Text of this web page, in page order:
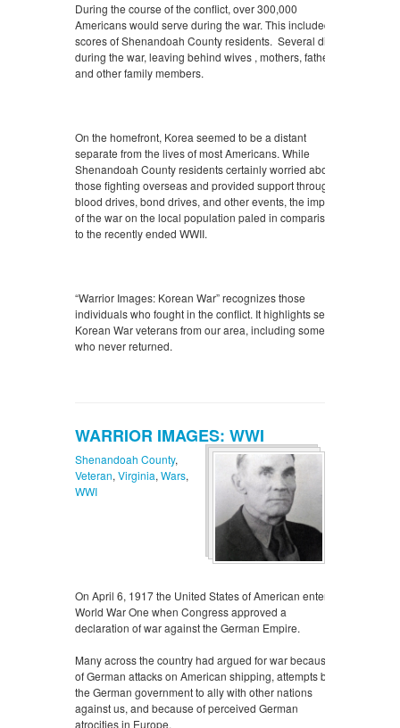
During the course of the conflict, over 300,000
Americans would serve during the war. This included
scores of Shenandoah County residents. Several died
during the war, leaving behind wives , mothers, fathers,
and other family members.
On the homefront, Korea seemed to be a distant
separate from the lives of most Americans. While
Shenandoah County residents certainly worried about
those fighting overseas and provided support through
blood drives, bond drives, and other events, the impact
of the war on the local population paled in comparison
to the recently ended WWII.
“Warrior Images: Korean War” recognizes those
individuals who fought in the conflict. It highlights select
Korean War veterans from our area, including some
who never returned.
WARRIOR IMAGES: WWI
On April 6, 1917 the United States of American entered
World War One when Congress approved a
declaration of war against the German Empire.
Many across the country had argued for war because
of German attacks on American shipping, attempts by
the German government to ally with other nations
against us, and because of perceived German
atrocities in Europe.
Shenandoah County,
Veteran, Virginia, Wars,
WWI